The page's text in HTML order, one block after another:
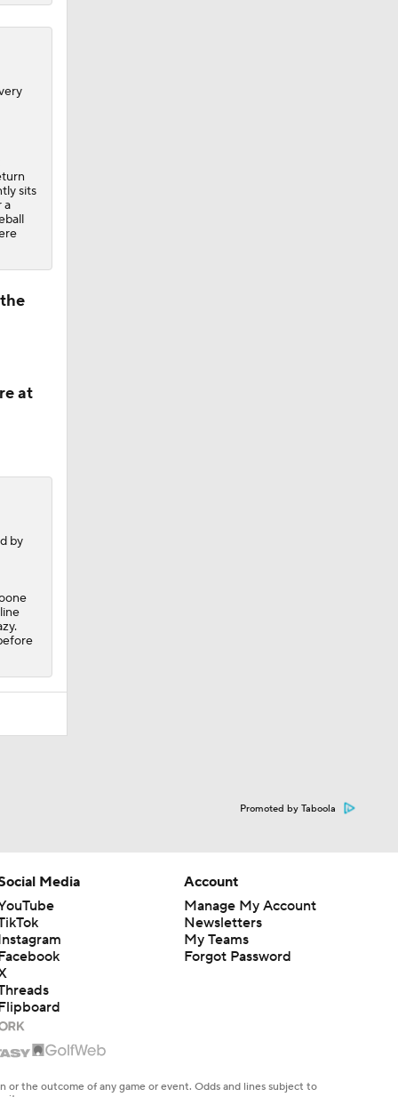
sits
a
at
by
Promoted by Taboola
Media
Account
Manage My Account
Newsletters
My Teams
Forgot Password
the outcome of any game or event. Odds and lines subject to